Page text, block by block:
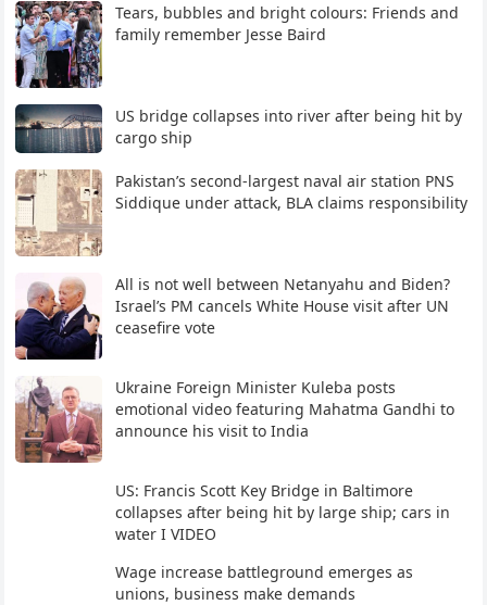
Tears, bubbles and bright colours: Friends and
family remember Jesse Baird
US bridge collapses into river after being hit by
cargo ship
Pakistan’s second-largest naval air station PNS
Siddique under attack, BLA claims responsibility
All is not well between Netanyahu and Biden?
Israel’s PM cancels White House visit after UN
ceasefire vote
Ukraine Foreign Minister Kuleba posts
emotional video featuring Mahatma Gandhi to
announce his visit to India
US: Francis Scott Key Bridge in Baltimore
collapses after being hit by large ship; cars in
water I VIDEO
Wage increase battleground emerges as
unions, business make demands